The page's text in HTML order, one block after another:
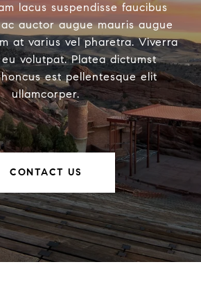
lacus suspendisse faucibus
auctor augue mauris augue
at varius vel pharetra. Viverra
volutpat. Platea dictumst
est pellentesque elit
ullamcorper.
CONTACT US